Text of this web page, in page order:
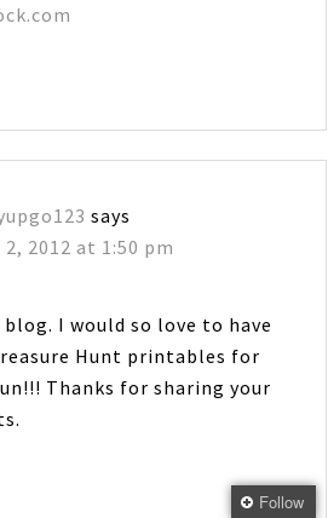
says
2, 2012 at 1:50 pm
I would so love to have
Hunt printables for
Thanks for sharing your
Follow